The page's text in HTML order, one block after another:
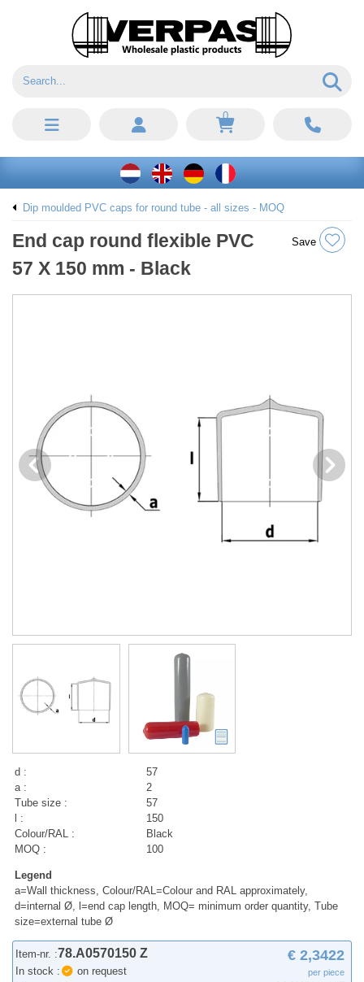
0
Dip moulded PVC caps for round tube - all sizes - MOQ
End cap round flexible PVC
57 X 150 mm - Black
Save
d :
57
a :
2
Tube size :
57
l :
150
Colour/RAL :
Black
MOQ :
100
Legend
a=Wall thickness, Colour/RAL=Colour and RAL approximately,
d=internal Ø, l=end cap length, MOQ= minimum order quantity, Tube
size=external tube Ø
Item-nr. :78.A0570150 Z
In stock :
on request
€ 2,3422
per piece